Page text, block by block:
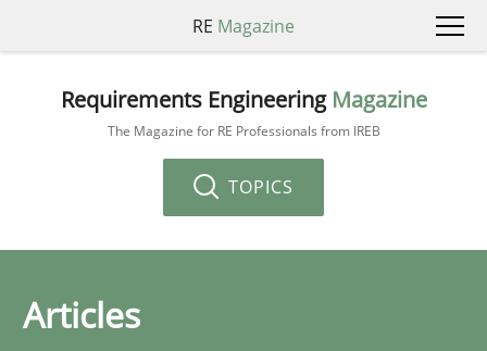
RE Magazine
Requirements Engineering Magazine
The Magazine for RE Professionals from IREB
TOPICS
Articles